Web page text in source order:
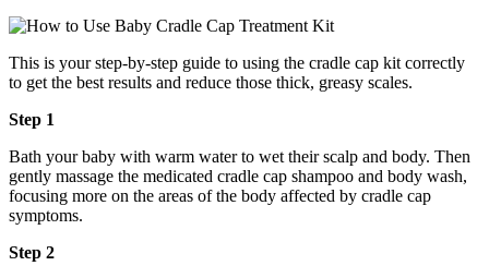
This is your step-by-step guide to using the cradle cap kit correctly
to get the best results and reduce those thick, greasy scales.
Step 1
Bath your baby with warm water to wet their scalp and body. Then
gently massage the medicated cradle cap shampoo and body wash,
focusing more on the areas of the body affected by cradle cap
symptoms.
Step 2